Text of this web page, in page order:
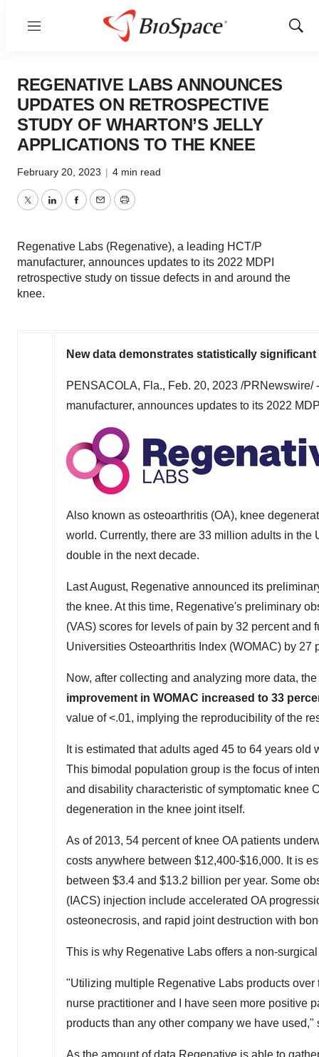
Menu
Show
REGENATIVE LABS ANNOUNCES
UPDATES ON RETROSPECTIVE
STUDY OF WHARTON’S JELLY
APPLICATIONS TO THE KNEE
February 20, 2023 | 4 min read
TwitterLinkedInFacebook
EmailPrint
Regenative Labs (Regenative), a leading HCT/P
manufacturer, announces updates to its 2022 MDPI
retrospective study on tissue defects in and around the
knee.
New data demonstrates statistically
PENSACOLA, Fla., Feb. 20, 2023 /PRNewswire/
manufacturer, announces updates to its 2022
Also known as osteoarthritis (OA), knee
world. Currently, there are 33 million adults in the
double in the next decade.
Last August, Regenative announced its
the knee. At this time, Regenative's preliminary
(VAS) scores for levels of pain by 32 percent
Universities Osteoarthritis Index (WOMAC) by 27
Now, after collecting and analyzing more data,
improvement in WOMAC increased to 33
value of <.01, implying the reproducibility of the
It is estimated that adults aged 45 to 64 years
This bimodal population group is the focus of
and disability characteristic of symptomatic knee
degeneration in the knee joint itself.
As of 2013, 54 percent of knee OA patients
costs anywhere between $12,400-$16,000. It is
between $3.4 and $13.2 billion per year. Some
(IACS) injection include accelerated OA
osteonecrosis, and rapid joint destruction with
This is why Regenative Labs offers a non-
"Utilizing multiple Regenative Labs products
nurse practitioner and I have seen more positive
products than any other company we have used,"
As the amount of data Regenative is able to